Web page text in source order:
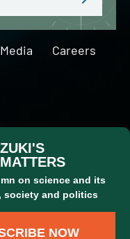
Media
Careers
Peoples throughout
more than 900,000 people
cities and towns across these